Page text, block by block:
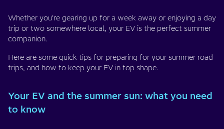
Whether you’re gearing up for a week away or enjoying a day
trip or two somewhere local, your EV is the perfect summer
companion.
Here are some quick tips for preparing for your summer road
trips, and how to keep your EV in top shape.
Your EV and the summer sun: what you need
to know